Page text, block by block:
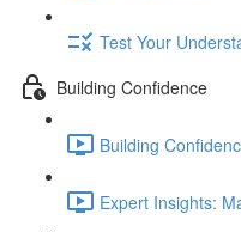
Test Your
Building Confidence
Building
Expert Insights: